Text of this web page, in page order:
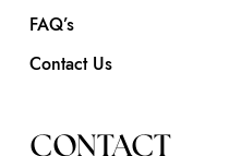
FAQ’s
Contact Us
CONTACT